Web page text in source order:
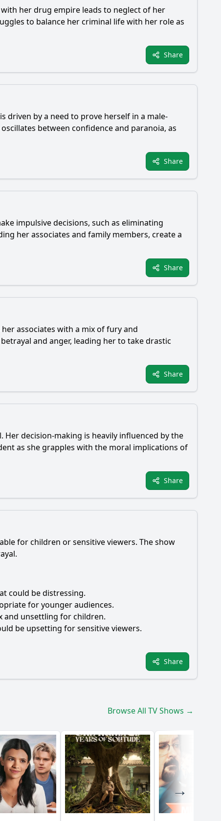
her drug empire leads to neglect of her
to balance her criminal life with her role as
Share
driven by a need to prove herself in a male-
between confidence and paranoia, as
Share
impulsive decisions, such as eliminating
her associates and family members, create a
Share
associates with a mix of fury and
and anger, leading her to take drastic
Share
decision-making is heavily influenced by the
as she grapples with the moral implications of
Share
for children or sensitive viewers. The show
could be distressing.
for younger audiences.
and unsettling for children.
be upsetting for sensitive viewers.
Share
Browse All TV Shows →